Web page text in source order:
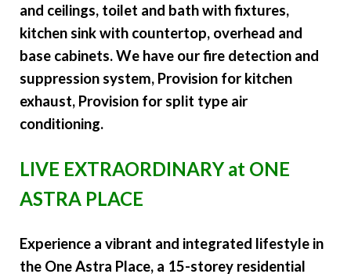
and ceilings, toilet and bath with fixtures,
kitchen sink with countertop, overhead and
base cabinets. We have our fire detection and
suppression system, Provision for kitchen
exhaust, Provision for split type air
conditioning.
LIVE EXTRAORDINARY at ONE
ASTRA PLACE
Experience a vibrant and integrated lifestyle in
the One Astra Place, a 15-storey residential